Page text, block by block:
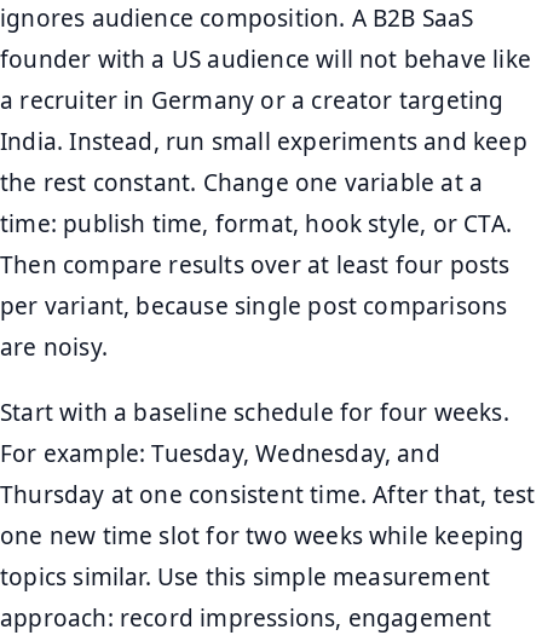
ignores audience composition. A B2B SaaS
founder with a US audience will not behave like
a recruiter in Germany or a creator targeting
India. Instead, run small experiments and keep
the rest constant. Change one variable at a
time: publish time, format, hook style, or CTA.
Then compare results over at least four posts
per variant, because single post comparisons
are noisy.
Start with a baseline schedule for four weeks.
For example: Tuesday, Wednesday, and
Thursday at one consistent time. After that, test
one new time slot for two weeks while keeping
topics similar. Use this simple measurement
approach: record impressions, engagement